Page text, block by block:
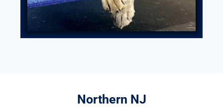
Northern NJ